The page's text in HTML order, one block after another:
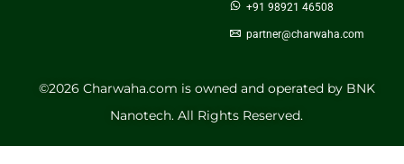
+91 98921 46508
partner@charwaha.com
©️2026 Charwaha.com is owned and operated by BNK
Nanotech. All Rights Reserved.